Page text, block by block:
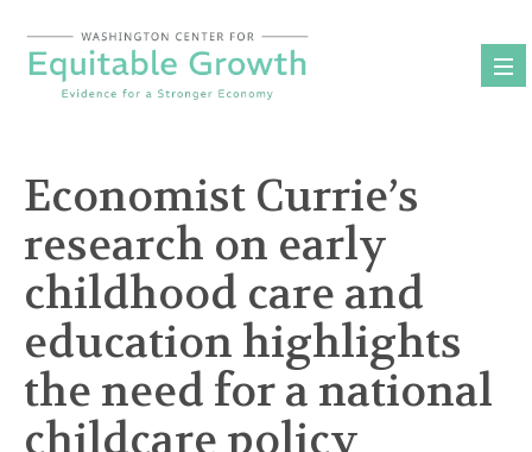
content
Economist Currie’s
research on early
childhood care and
education highlights
the need for a national
childcare policy